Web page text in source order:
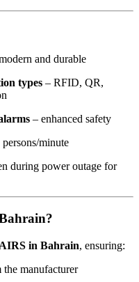
and durable
types – RFID, QR,
– enhanced safety
minute
during power outage for
in Bahrain, ensuring:
manufacturer